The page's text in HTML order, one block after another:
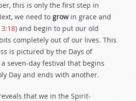
this is only the first step in
we need to growin grace and
) and begin to put our old
completely out of our lives. This
is pictured by the Days of
seven-day festival that begins
Day and ends with another.
that we in the Spirit-